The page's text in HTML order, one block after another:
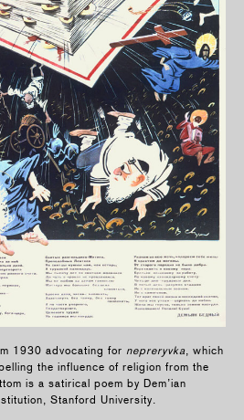
1930 advocating for nepreryvka, which
the influence of religion from the
is a satirical poem by Dem’ian
Stanford University.